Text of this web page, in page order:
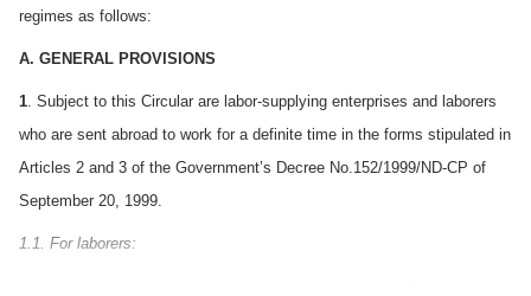
regimes as follows:
A. GENERAL PROVISIONS
1. Subject to this Circular are labor-supplying enterprises and laborers
who are sent abroad to work for a definite time in the forms stipulated in
Articles 2 and 3 of the Government’s Decree No.152/1999/ND-CP of
September 20, 1999.
1.1. For laborers: